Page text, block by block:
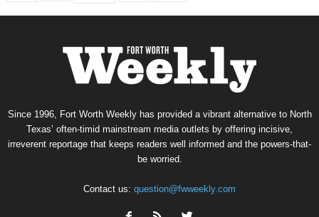
Since 1996, Fort Worth Weekly has provided a vibrant alternative to North
Texas’ often-timid mainstream media outlets by offering incisive,
irreverent reportage that keeps readers well informed and the powers-that-
be worried.
Contact us: question@fwweekly.com